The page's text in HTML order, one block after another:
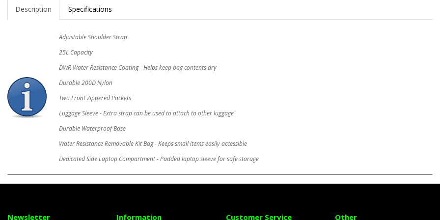
Description Specifications
Adjustable Shoulder Strap
25L Capacity
DWR Water Resistance Coating - Helps keep bag contents dry
Durable 200D Nylon
Two Front Zippered Pockets
Luggage Sleeve - Extra strap can be used to attach to other luggage
Durable Waterproof Base
Water Resistance Removable Kit Bag - Keeps small items easily accessible
Dedicated Side Laptop Compartment - Padded laptop sleeve for safe storage
Newsletter Information Customer Service Other